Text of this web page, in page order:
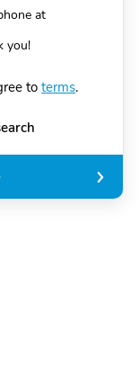
at
you!
toterms.